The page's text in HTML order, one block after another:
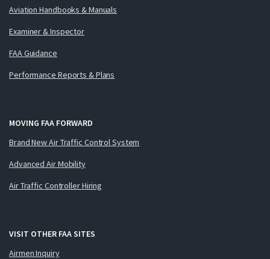
Aviation Handbooks & Manuals
Examiner & Inspector
FAA Guidance
Performance Reports & Plans
MOVING FAA FORWARD
Brand New Air Traffic Control System
Advanced Air Mobility
Air Traffic Controller Hiring
VISIT OTHER FAA SITES
Airmen Inquiry